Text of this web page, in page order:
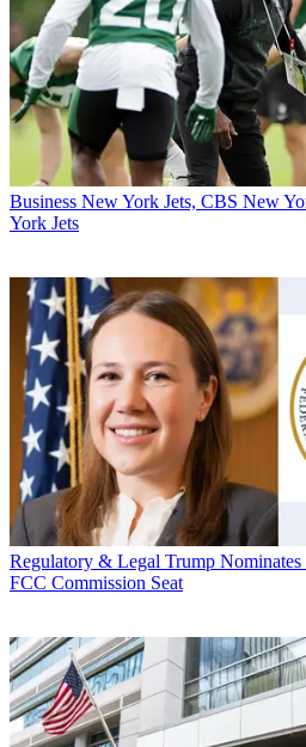
Business New York Jets, CBS New
York Jets
Regulatory & Legal Trump
FCC Commission Seat